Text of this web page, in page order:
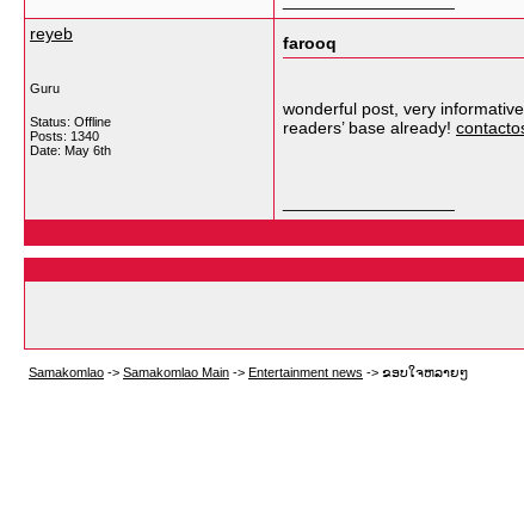
reyeb
Guru
Status: Offline
Posts: 1340
Date: May 6th
farooq
wonderful post, very
readers’ base already!
Samakomlao -> Samakomlao Main -> Entertainment news -> ຂອບໃຈຫລາຍໆ